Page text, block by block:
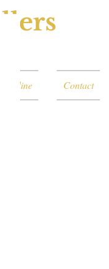
Online Contact